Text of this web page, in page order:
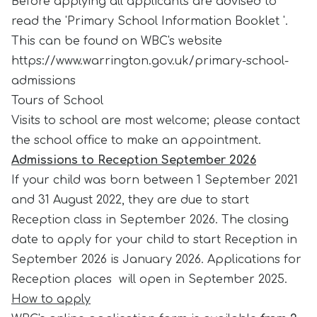
read the 'Primary School Information Booklet '.
This can be found on WBC's website
https://www.warrington.gov.uk/primary-school-
admissions
Tours of School
Visits to school are most welcome; please contact
the school office to make an appointment.
Admissions to Reception September 2026
If your child was born between 1 September 2021
and 31 August 2022, they are due to start
Reception class in September 2026. The closing
date to apply for your child to start Reception in
September 2026 is January 2026. Applications for
Reception places will open in September 2025.
How to apply